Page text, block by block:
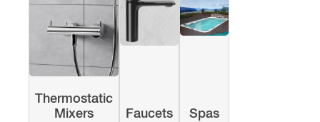
Thermostatic
Mixers
Faucets Spas